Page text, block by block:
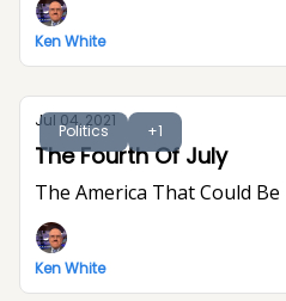
Ken White
Politics +1
Jul 04, 2021
The Fourth Of July
The America That Could Be
Ken White